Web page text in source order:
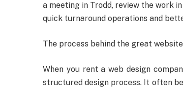
a meeting in Trodd, review the work
quick turnaround operations and
The process behind the great
When you rent a web design
structured design process. It often